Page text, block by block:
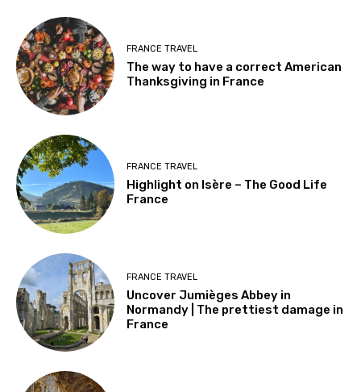
FRANCE TRAVEL
The way to have a correct American
Thanksgiving in France
FRANCE TRAVEL
Highlight on Isère – The Good Life
France
FRANCE TRAVEL
Uncover Jumièges Abbey in
Normandy | The prettiest damage in
France